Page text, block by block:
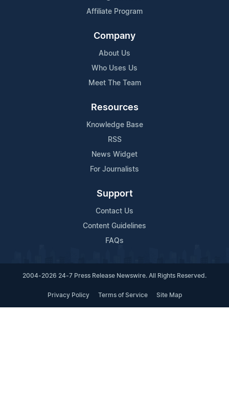
Affiliate Program
Company
About Us
Who Uses Us
Meet The Team
Resources
Knowledge Base
RSS
News Widget
For Journalists
Support
Contact Us
Content Guidelines
FAQs
2004-2026 24-7 Press Release Newswire. All Rights Reserved.
Privacy Policy Terms of Service Site Map